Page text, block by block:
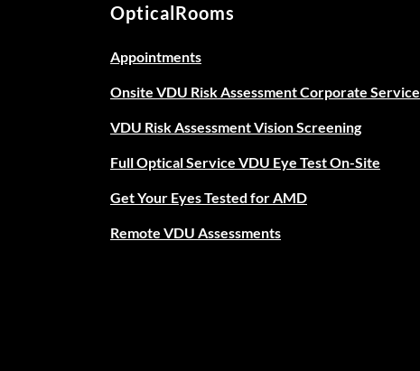
OpticalRooms
Appointments
Onsite VDU Risk Assessment Corporate Service
VDU Risk Assessment Vision Screening
Full Optical Service VDU Eye Test On-Site
Get Your Eyes Tested for AMD
Remote VDU Assessments